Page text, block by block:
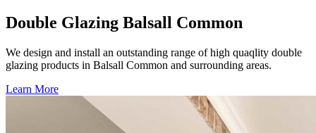
Double Glazing Balsall Common
We design and install an outstanding range of high quaqlity double
glazing products in Balsall Common and surrounding areas.
Learn More